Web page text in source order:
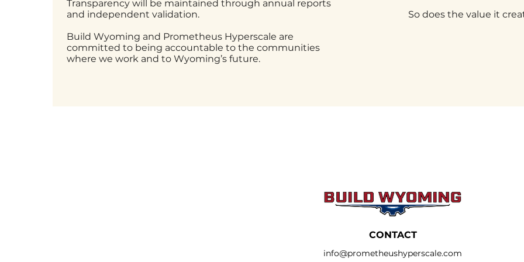
Transparency will be maintained through annual reports
and independent validation.
Build Wyoming and Prometheus Hyperscale are
committed to being accountable to the communities
where we work and to Wyoming’s future.
So does the value it
CONTACT
info@prometheushyperscale.com